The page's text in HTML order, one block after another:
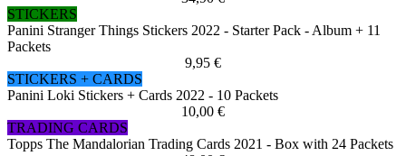
STICKERS
Panini Stranger Things Stickers 2022 - Starter Pack - Album + 11
Packets
9,95 €
STICKERS + CARDS
Panini Loki Stickers + Cards 2022 - 10 Packets
10,00 €
TRADING CARDS
Topps The Mandalorian Trading Cards 2021 - Box with 24 Packets